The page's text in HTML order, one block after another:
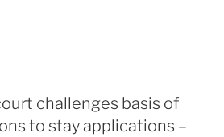
challenges basis of
to stay applications –